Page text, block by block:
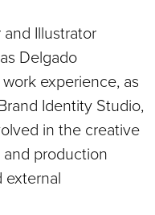
Illustrator
Delgado
experience, as
Identity Studio,
in the creative
production
external